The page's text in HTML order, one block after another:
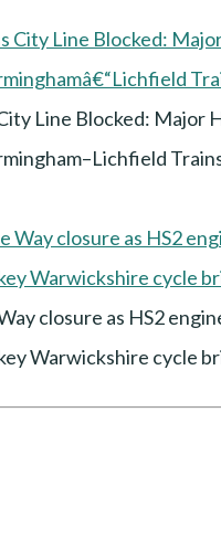
Line Blocked: Major
closure as HS2
Warwickshire cycle